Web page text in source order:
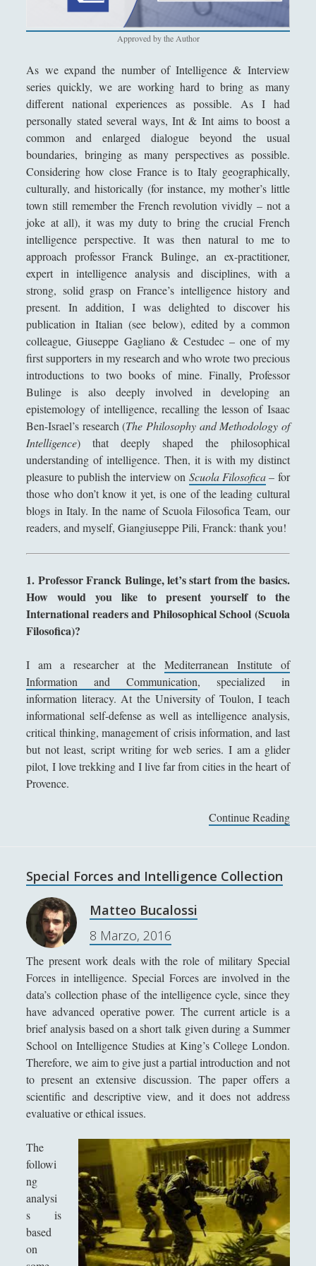
Filosofia(799)
Saggi(72)
► Storia(144)
► Libri Recensiti (441)
► Random(28)
► Ironia(7)
Un Po’ Di Narrativa(7)
► Attualità(12)
Azione Filosofica (4)
► Cinema e Serie(15)
► Collana di Scuola Filosofica (13)
► Didattica(7)
► Economia(9)
► Geopolitica(11)
► I percorsi di SF2.0 (7)
► In edicola(1)
► Interviste(70)
Itinerari(14)
► Scoutismo (1)
► Segnalazioni
► Storia della Letteratura(160)
Utilità(12)
► Venere in Cornice(44)
Antologia F-M
Antologia N-S
Anassagora - Vita e Opere
Anassimandro - Vita e opere
Anassimene - Vita e opere
Aristotele - Vita e opere
Democrito - Vita e opere
Empedocle - Vita e opere
Epicuro - Vita e opere
Epitteto - Vita e Opere
Eraclito - Vita e opere
Eresie cristiane e scuole di pensiero in periodo tardo
antico
Eros: Il Demone Mediatore tra Divino e Umano - Erotica,
Giustizia e Passioni in Platone
Gemino di Rodi e il suo posto nella storia della filosofia
della scienza
Gorgia - Vita e opere
Il Demiurgo di Platone ha l\'Idea di Artisticità sui numeri
idealmente contratti
Approved by the Author
As we expand the number of Intelligence & Interview
series quickly, we are working hard to bring as many
different national experiences as possible. As I had
personally stated several ways, Int & Int aims to boost a
common and enlarged dialogue beyond the usual
boundaries, bringing as many perspectives as possible.
Considering how close France is to Italy geographically,
culturally, and historically (for instance, my mother’s little
town still remember the French revolution vividly – not a
joke at all), it was my duty to bring the crucial French
intelligence perspective. It was then natural to me to
approach professor Franck Bulinge, an ex-practitioner,
expert in intelligence analysis and disciplines, with a
strong, solid grasp on France’s intelligence history and
present. In addition, I was delighted to discover his
publication in Italian (see below), edited by a common
colleague, Giuseppe Gagliano & Cestudec – one of my
first supporters in my research and who wrote two precious
introductions to two books of mine. Finally, Professor
Bulinge is also deeply involved in developing an
epistemology of intelligence, recalling the lesson of Isaac
Ben-Israel’s research (The Philosophy and Methodology of
Intelligence) that deeply shaped the philosophical
understanding of intelligence. Then, it is with my distinct
pleasure to publish the interview on Scuola Filosofica– for
those who don’t know it yet, is one of the leading cultural
blogs in Italy. In the name of Scuola Filosofica Team, our
readers, and myself, Giangiuseppe Pili, Franck: thank you!
1. Professor Franck Bulinge, let’s start from the basics.
How would you like to present yourself to the
International readers and Philosophical School (Scuola
Filosofica)?
I am a researcher at theMediterranean Institute of
Information and Communication, specialized in
information literacy. At the University of Toulon, I teach
informational self-defense as well as intelligence analysis,
critical thinking, management of crisis information, and last
but not least, script writing for web series. I am a glider
pilot, I love trekking and I live far from cities in the heart of
Provence.
Continue ReadingF
i
e
r
e
h
n
l
l
i
Special Forces and Intelligence Collection
Matteo Bucalossi
8 Marzo, 2016
The present work deals with the role of military Special
Forces in intelligence. Special Forces are involved in the
data’s collection phase of the intelligence cycle, since they
have advanced operative power. The current article is a
brief analysis based on a short talk given during a Summer
School on Intelligence Studies at King’s College London.
Therefore, we aim to give just a partial introduction and not
to present an extensive discussion. The paper offers a
scientific and descriptive view, and it does not address
evaluative or ethical issues.
The
followi
ng
analysi
s is
based
on